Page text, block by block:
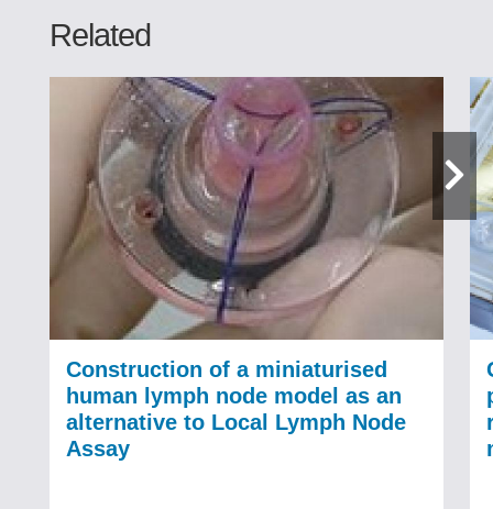
Related
Construction of a miniaturised
human lymph node model as an
alternative to Local Lymph Node
Assay